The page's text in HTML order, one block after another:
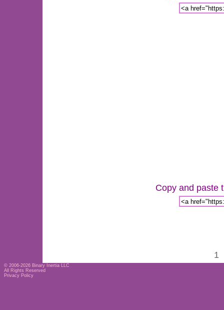
Copy and paste
1
© 2006-2026 Binary Inertia LLC
All Rights Reserved
Privacy Policy